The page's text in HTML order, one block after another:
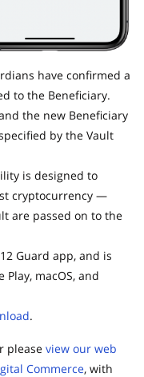
have confirmed a
to the Beneficiary.
the new Beneficiary
by the Vault
is designed to
cryptocurrency —
are passed on to the
Guard app, and is
macOS, and
.
please view our web
Commerce, with